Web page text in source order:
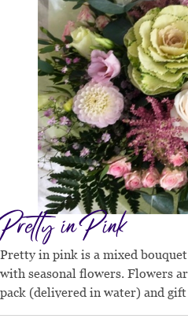
Pretty in Pink
Pretty in pink is a mixed
with seasonal flowers. Flowers
pack (delivered in water) and gift